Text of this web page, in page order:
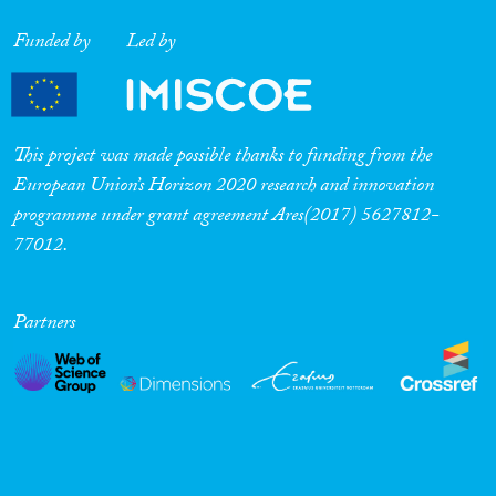
Cross-Cutting Topics...
Disciplines
Geographies
Funded by Led by
This project was made possible thanks to funding from the
European Union’s Horizon 2020 research and innovation
programme under grant agreement Ares(2017) 5627812-
77012.
Partners